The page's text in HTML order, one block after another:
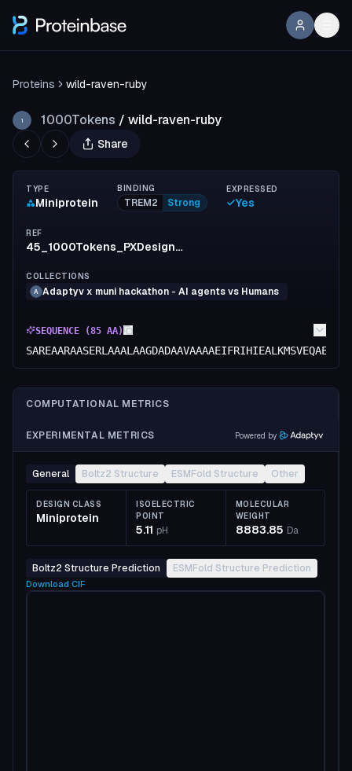
Proteins wild-raven-ruby
1 1000Tokens / wild-raven-ruby
Share
TYPE
Miniprotein
BINDING
TREM2 Strong
EXPRESSED
Yes
REF
45_1000Tokens_PXDesign_Protenix_AF2
COLLECTIONS
A Adaptyv x muni hackathon - AI agents vs Humans
SEQUENCE (85 AA)
COMPUTATIONAL METRICS
EXPERIMENTAL METRICS Powered by
General Boltz2 Structure ESMFold Structure Other
DESIGN CLASS
Miniprotein
ISOELECTRIC
POINT
5.11 pH
MOLECULAR
WEIGHT
8883.85 Da
Boltz2 Structure Prediction ESMFold Structure Prediction
Download CIF